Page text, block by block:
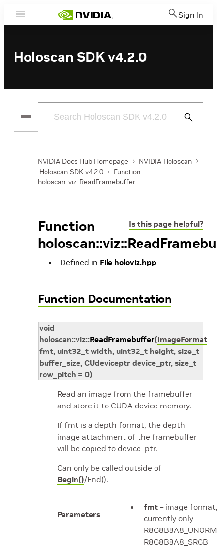
Menu Sign In
Holoscan SDK v4.2.0
Submit
NVIDIA Docs Hub Homepage
NVIDIA Holoscan
Holoscan SDK v4.2.0
Function
holoscan::viz::ReadFramebuffer
Is this page helpful?
Function
Defined in File holoviz.hpp
Function Documentation
void
holoscan::viz::ReadFramebuffer(ImageFormat
fmt, uint32_t width, uint32_t height, size_t
buffer_size, CUdeviceptr device_ptr, size_t
row_pitch = 0)
Read an image from the framebuffer
and store it to CUDA device memory.
If fmt is a depth format, the depth
image attachment of the framebuffer
will be copied to device_ptr.
Can only be called outside of
Begin()/End().
Parameters
fmt – image format,
currently only
R8G8B8A8_SRGB